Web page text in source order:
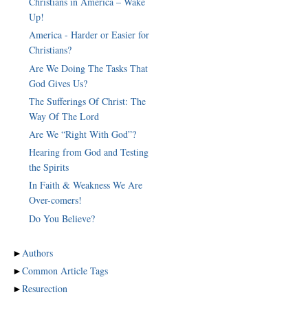
Up!
America - Harder or Easier for
Christians?
Are We Doing The Tasks That
God Gives Us?
The Sufferings Of Christ: The
Way Of The Lord
Are We “Right With God”?
Hearing from God and Testing
the Spirits
In Faith & Weakness We Are
Over-comers!
Do You Believe?
►Authors
►Common Article Tags
►Resurection